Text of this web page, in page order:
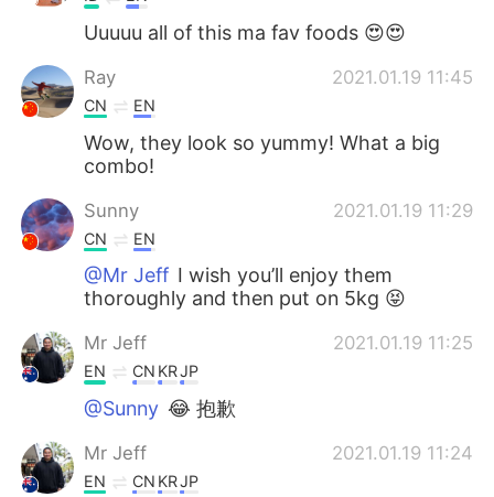
Uuuuu all of this ma fav foods 😍😍
Ray 2021.01.19 11:45
CN EN
Wow, they look so yummy! What a big
combo!
Sunny 2021.01.19 11:29
CN EN
@Mr Jeff I wish you’ll enjoy them
thoroughly and then put on 5kg 😝
Mr Jeff 2021.01.19 11:25
EN CN KRJP
@Sunny 😂 抱歉
Mr Jeff 2021.01.19 11:24
EN CN KRJP